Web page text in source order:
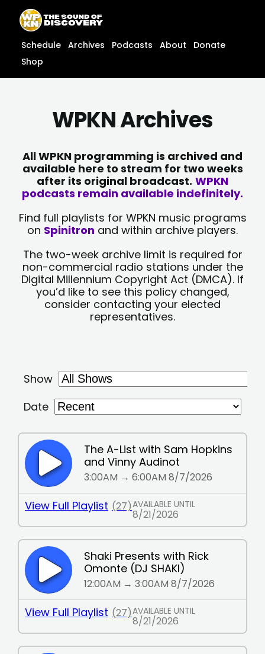
content
content
Schedule Archives Podcasts About
Donate
Shop
WPKN Archives
All WPKN programming is archived and
available here to stream for two weeks
after its original broadcast. WPKN
podcasts remain available indefinitely.
Find full playlists for WPKN music programs
on Spinitron and within archive players.
The two-week archive limit is required for
non-commercial radio stations under the
Digital Millennium Copyright Act (DMCA). If
you’d like to see this policy changed,
consider contacting your elected
representatives.